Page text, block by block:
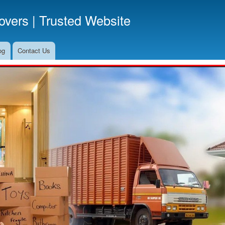
to
main
| Trusted Website
Contact Us